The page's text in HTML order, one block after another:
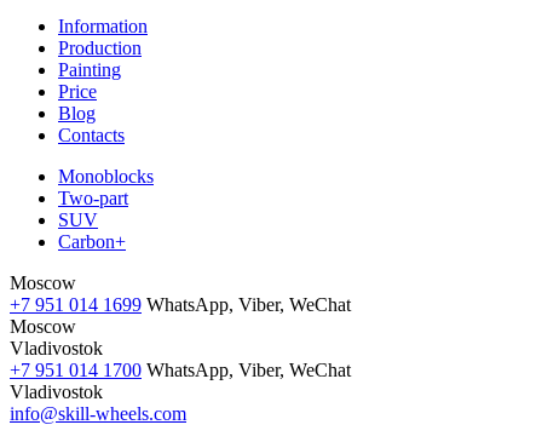
Information
Production
Painting
Price
Blog
Contacts
Monoblocks
Two-part
SUV
Carbon+
Moscow
+7 951 014 1699 WhatsApp, Viber, WeChat
Moscow
Vladivostok
+7 951 014 1700 WhatsApp, Viber, WeChat
Vladivostok
info@skill-wheels.com